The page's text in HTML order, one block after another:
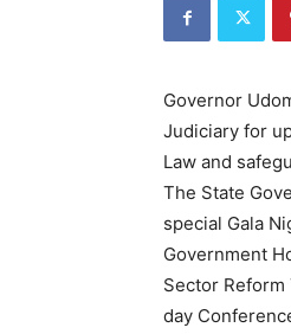
Governor
Judiciary for
Law and
The State
special Gala
Government
Sector
day